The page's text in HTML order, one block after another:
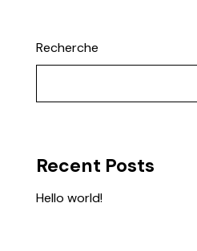
Recherche
Recent Posts
Hello world!